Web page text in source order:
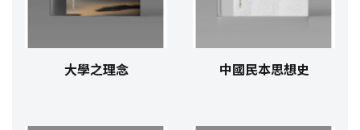
大學之理念 中國民本思想史